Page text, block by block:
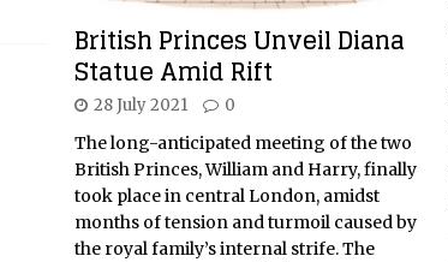
British Princes Unveil Diana
Statue Amid Rift
28 July 2021 0
The long-anticipated meeting of the two
British Princes, William and Harry, finally
took place in central London, amidst
months of tension and turmoil caused by
the royal family’s internal strife. The